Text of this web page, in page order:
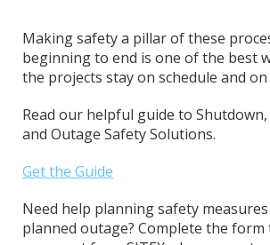
Making safety a pillar of these
beginning to end is one of the best
the projects stay on schedule and
Read our helpful guide to
and Outage Safety Solutions.
Get the Guide
Need help planning safety
planned outage? Complete the